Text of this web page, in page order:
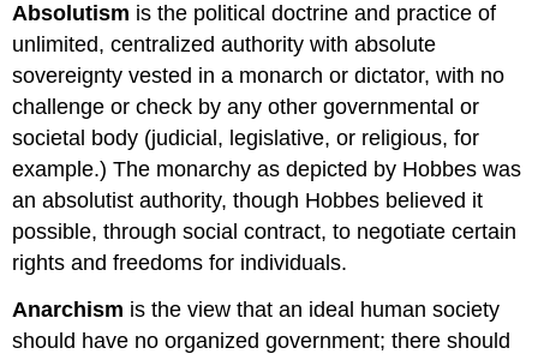
Absolutism is the political doctrine and practice of
unlimited, centralized authority with absolute
sovereignty vested in a monarch or dictator, with no
challenge or check by any other governmental or
societal body (judicial, legislative, or religious, for
example.) The monarchy as depicted by Hobbes was
an absolutist authority, though Hobbes believed it
possible, through social contract, to negotiate certain
rights and freedoms for individuals.
Anarchism is the view that an ideal human society
should have no organized government; there should